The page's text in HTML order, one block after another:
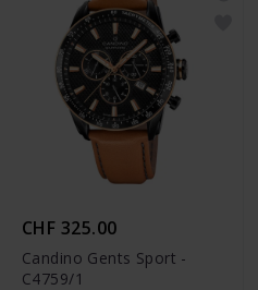
CHF 325.00
Candino Gents Sport -
C4759/1